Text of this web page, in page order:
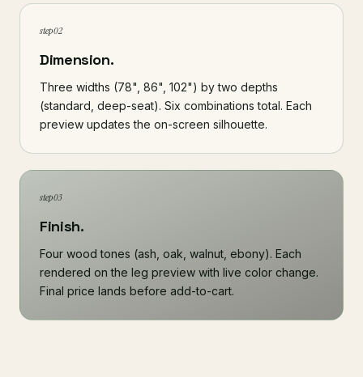
step 02
Dimension.
Three widths (78", 86", 102") by two depths
(standard, deep-seat). Six combinations total. Each
preview updates the on-screen silhouette.
step 03
Finish.
Four wood tones (ash, oak, walnut, ebony). Each
rendered on the leg preview with live color change.
Final price lands before add-to-cart.